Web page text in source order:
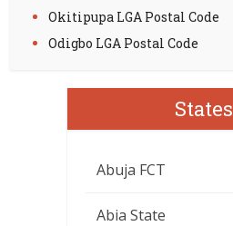
Okitipupa LGA Postal Code
Odigbo LGA Postal Code
States
Abuja FCT
Abia State